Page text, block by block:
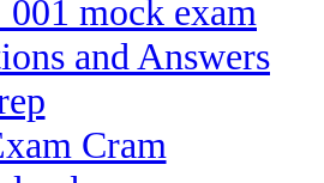
mock exam
and Answers
Cram